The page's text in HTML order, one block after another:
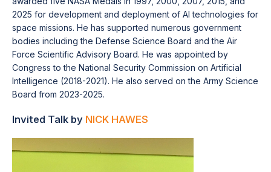
2025 for development and deployment of AI technologies for
space missions. He has supported numerous government
bodies including the Defense Science Board and the Air
Force Scientific Advisory Board. He was appointed by
Congress to the National Security Commission on Artificial
Intelligence (2018-2021). He also served on the Army Science
Board from 2023-2025.
Invited Talk by NICK HAWES